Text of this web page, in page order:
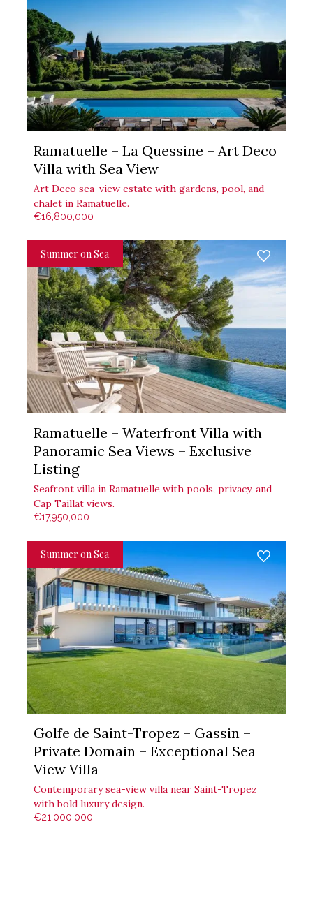
Ramatuelle – La Quessine – Art Deco
Villa with Sea View
Art Deco sea-view estate with gardens, pool, and
chalet in Ramatuelle.
€16,800,000
Summer on Sea
Ramatuelle – Waterfront Villa with
Panoramic Sea Views – Exclusive
Listing
Seafront villa in Ramatuelle with pools, privacy, and
Cap Taillat views.
€17,950,000
Summer on Sea
Golfe de Saint-Tropez – Gassin –
Private Domain – Exceptional Sea
View Villa
Contemporary sea-view villa near Saint-Tropez
with bold luxury design.
€21,000,000